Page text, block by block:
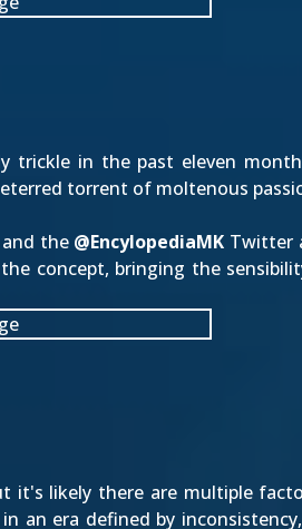
trickle in the past eleven
torrent of moltenous
the @EncylopediaMK Twitter
concept, bringing the
it's likely there are multiple
an era defined by